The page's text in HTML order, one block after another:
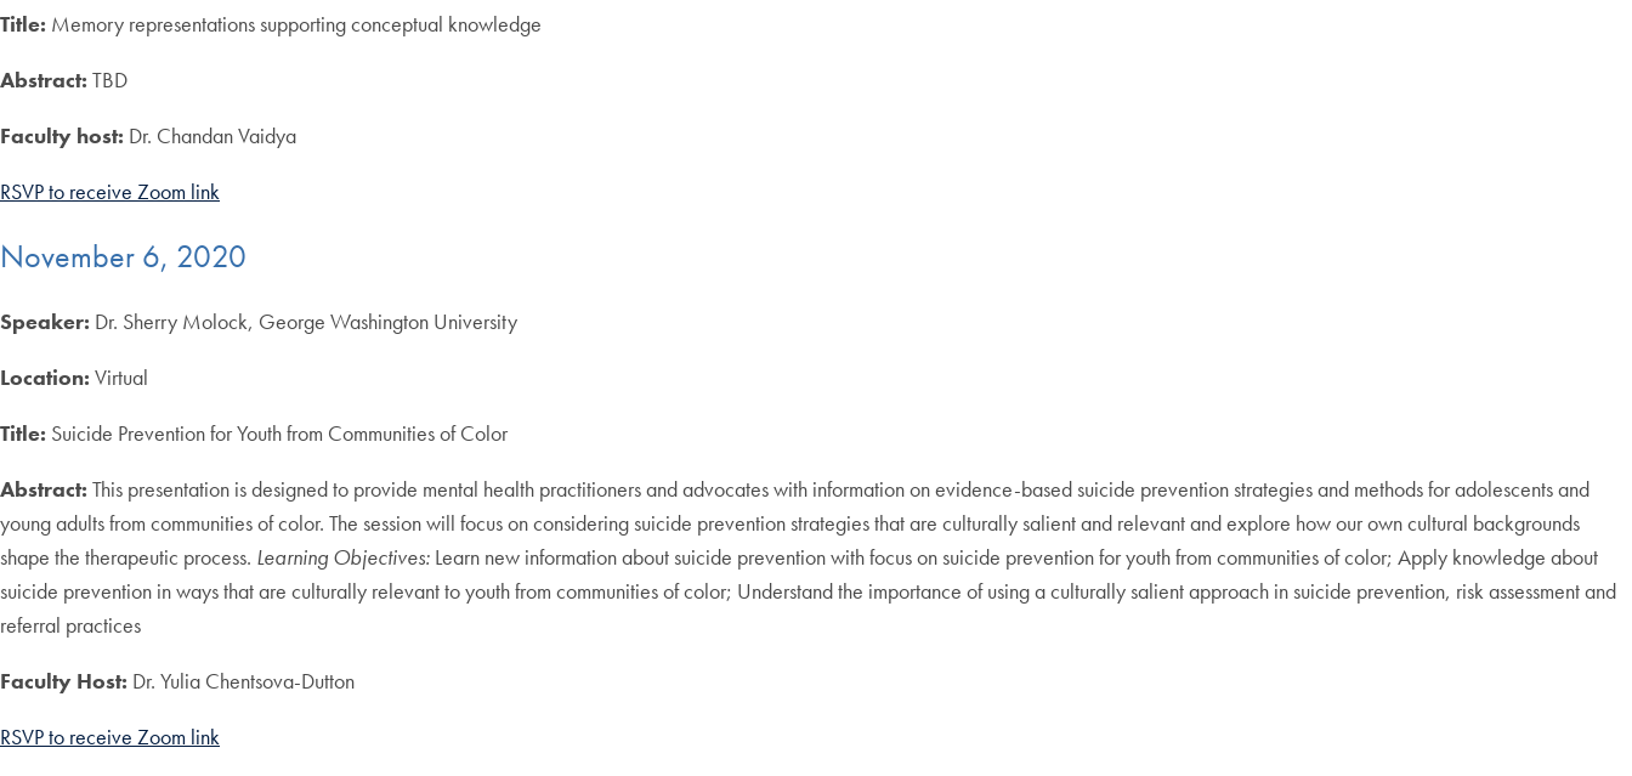
Title: Memory representations supporting conceptual knowledge
Abstract: TBD
Faculty host: Dr. Chandan Vaidya
RSVP to receive Zoom link
November 6, 2020
Speaker: Dr. Sherry Molock, George Washington University
Location: Virtual
Title: Suicide Prevention for Youth from Communities of Color
Abstract: This presentation is designed to provide mental health practitioners and advocates with information on evidence-based suicide prevention strategies and methods for adolescents and
young adults from communities of color. The session will focus on considering suicide prevention strategies that are culturally salient and relevant and explore how our own cultural backgrounds
shape the therapeutic process. Learning Objectives: Learn new information about suicide prevention with focus on suicide prevention for youth from communities of color; Apply knowledge about
suicide prevention in ways that are culturally relevant to youth from communities of color; Understand the importance of using a culturally salient approach in suicide prevention, risk assessment and
referral practices
Faculty Host: Dr. Yulia Chentsova-Dutton
RSVP to receive Zoom link